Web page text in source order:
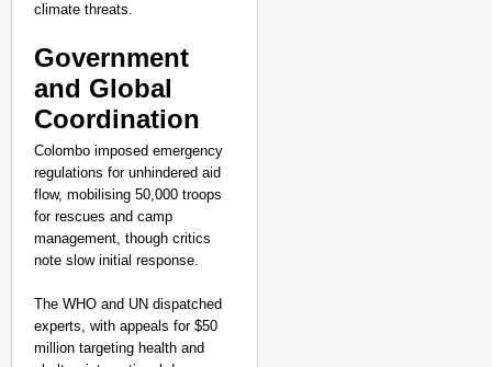
climate threats.​
Government
and Global
Coordination
Colombo imposed emergency
regulations for unhindered aid
flow, mobilising 50,000 troops
for rescues and camp
management, though critics
note slow initial response.
The WHO and UN dispatched
experts, with appeals for $50
million targeting health and